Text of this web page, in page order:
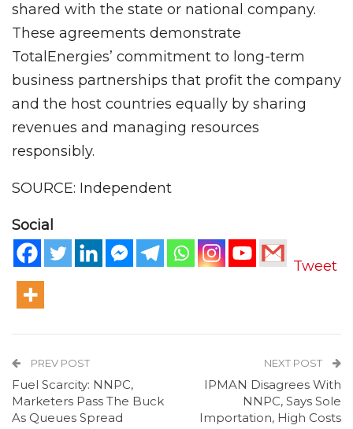
shared with the state or national company.
These agreements demonstrate
TotalEnergies’ commitment to long-term
business partnerships that profit the company
and the host countries equally by sharing
revenues and managing resources
responsibly.
SOURCE: Independent
Social
Tweet
PREV POST
Fuel Scarcity: NNPC,
Marketers Pass The Buck
As Queues Spread
NEXT POST
IPMAN Disagrees With
NNPC, Says Sole
Importation, High Costs